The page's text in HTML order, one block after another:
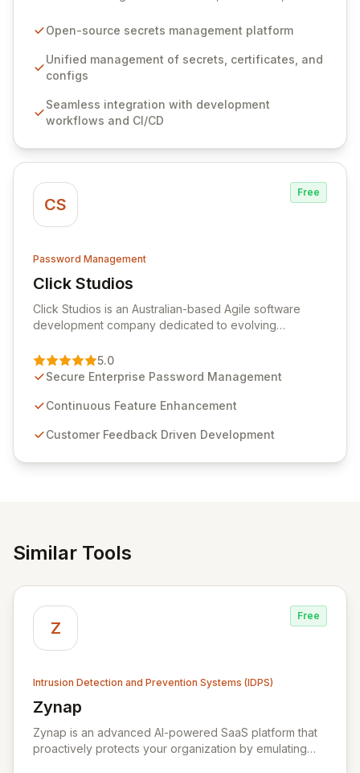
seamlessly integrates into your development
ensuring secure storage and automated injection of
sensitive information. Empower your team with robust
comprehensive audit logging, and automated secret
rotation for enhanced security and operational
Open-source secrets management platform
Unified management of secrets, certificates, and
configs
Seamless integration with development
workflows and CI/CD
CS
Free
Password Management
Click Studios
View Click Studios
Click Studios is an Australian-based Agile software
development company dedicated to evolving
Management solution. Continuously refined through
customer insights and cybersecurity advancements,
sensitive information management and stringent
and user-friendly password management solutions,
5.0
Secure Enterprise Password Management
Continuous Feature Enhancement
Customer Feedback Driven Development
Similar Tools
Z
Free
Intrusion Detection and Prevention Systems (IDPS)
Zynap
View Zynap
Zynap is an advanced AI-powered SaaS platform that
proactively protects your organization by emulating